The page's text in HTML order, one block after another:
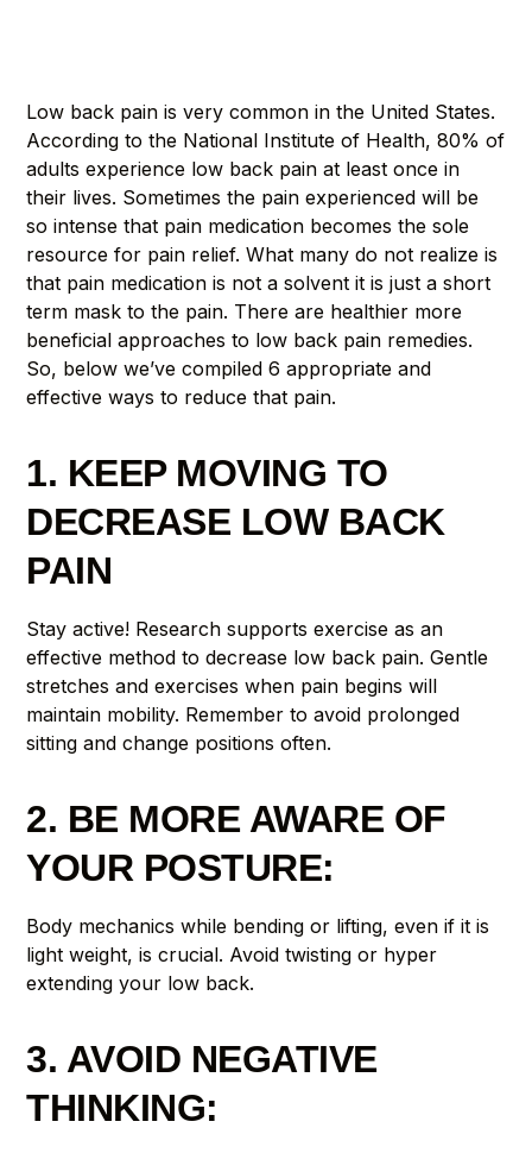
Low back pain is very common in the United States.
According to the National Institute of Health, 80% of
adults experience low back pain at least once in
their lives. Sometimes the pain experienced will be
so intense that pain medication becomes the sole
resource for pain relief. What many do not realize is
that pain medication is not a solvent it is just a short
term mask to the pain. There are healthier more
beneficial approaches to low back pain remedies.
So, below we’ve compiled 6 appropriate and
effective ways to reduce that pain.
1. KEEP MOVING TO
DECREASE LOW BACK
PAIN
Stay active! Research supports exercise as an
effective method to decrease low back pain. Gentle
stretches and exercises when pain begins will
maintain mobility. Remember to avoid prolonged
sitting and change positions often.
2. BE MORE AWARE OF
YOUR POSTURE:
Body mechanics while bending or lifting, even if it is
light weight, is crucial. Avoid twisting or hyper
extending your low back.
3. AVOID NEGATIVE
THINKING: